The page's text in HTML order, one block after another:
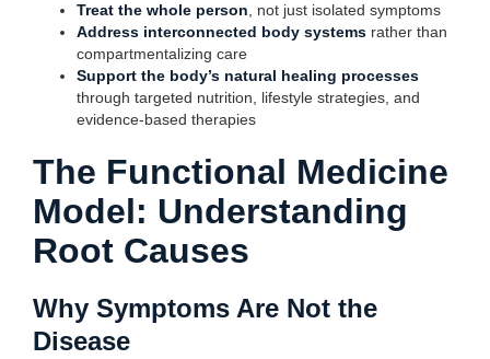
Treat the whole person , not just isolated symptoms
Address interconnected body systems rather than
compartmentalizing care
Support the body’s natural healing processes
through targeted nutrition, lifestyle strategies, and
evidence-based therapies
The Functional Medicine
Model: Understanding
Root Causes
Why Symptoms Are Not the
Disease